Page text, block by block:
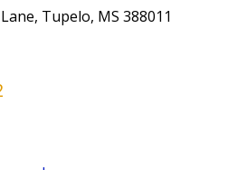
Tupelo, MS 388011